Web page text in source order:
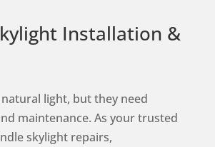
Installation &
light, but they need
maintenance. As your trusted
skylight repairs,